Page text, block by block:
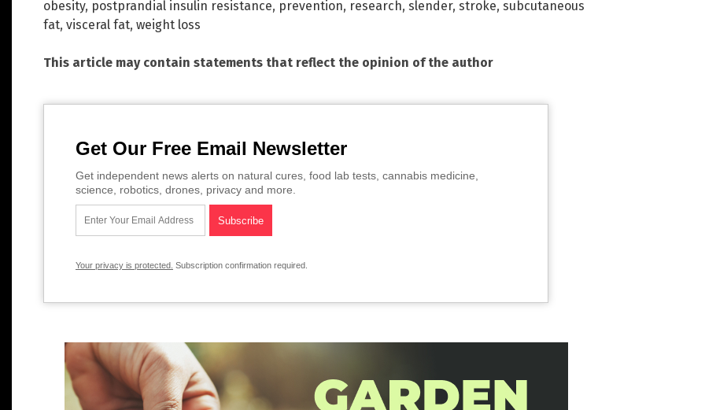
obesity, postprandial insulin resistance, prevention, research, slender, stroke, subcutaneous
fat, visceral fat, weight loss
This article may contain statements that reflect the opinion of the author
Get Our Free Email Newsletter
Get independent news alerts on natural cures, food lab tests, cannabis medicine,
science, robotics, drones, privacy and more.
Your privacy is protected. Subscription confirmation required.